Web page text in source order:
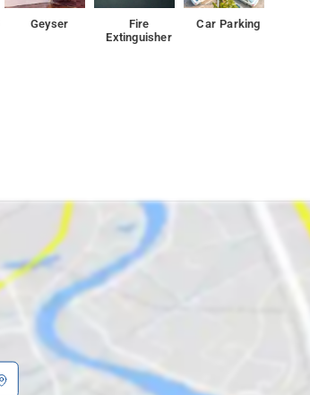
Geyser
Fire
Extinguisher
Car Parking